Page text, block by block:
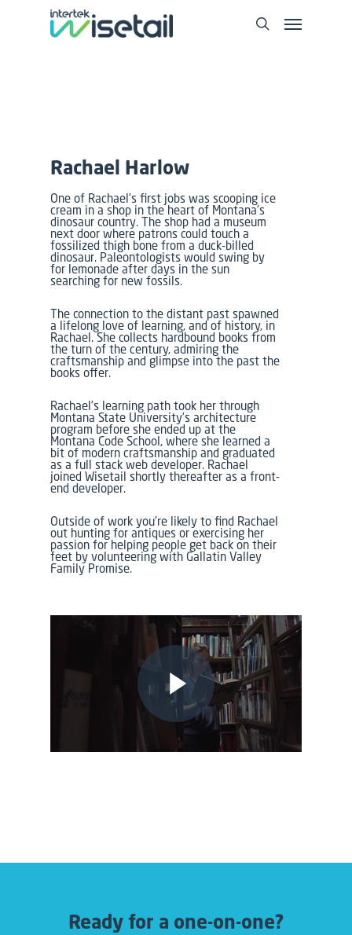
Rachael Harlow
One of Rachael’s first jobs was scooping ice
cream in a shop in the heart of Montana’s
dinosaur country. The shop had a museum
next door where patrons could touch a
fossilized thigh bone from a duck-billed
dinosaur. Paleontologists would swing by
for lemonade after days in the sun
searching for new fossils.
The connection to the distant past spawned
a lifelong love of learning, and of history, in
Rachael. She collects hardbound books from
the turn of the century, admiring the
craftsmanship and glimpse into the past the
books offer.
Rachael’s learning path took her through
Montana State University’s architecture
program before she ended up at the
Montana Code School, where she learned a
bit of modern craftsmanship and graduated
as a full stack web developer. Rachael
joined Wisetail shortly thereafter as a front-
end developer.
Outside of work you’re likely to find Rachael
out hunting for antiques or exercising her
passion for helping people get back on their
feet by volunteering with Gallatin Valley
Family Promise.
Ready for a one-on-one?